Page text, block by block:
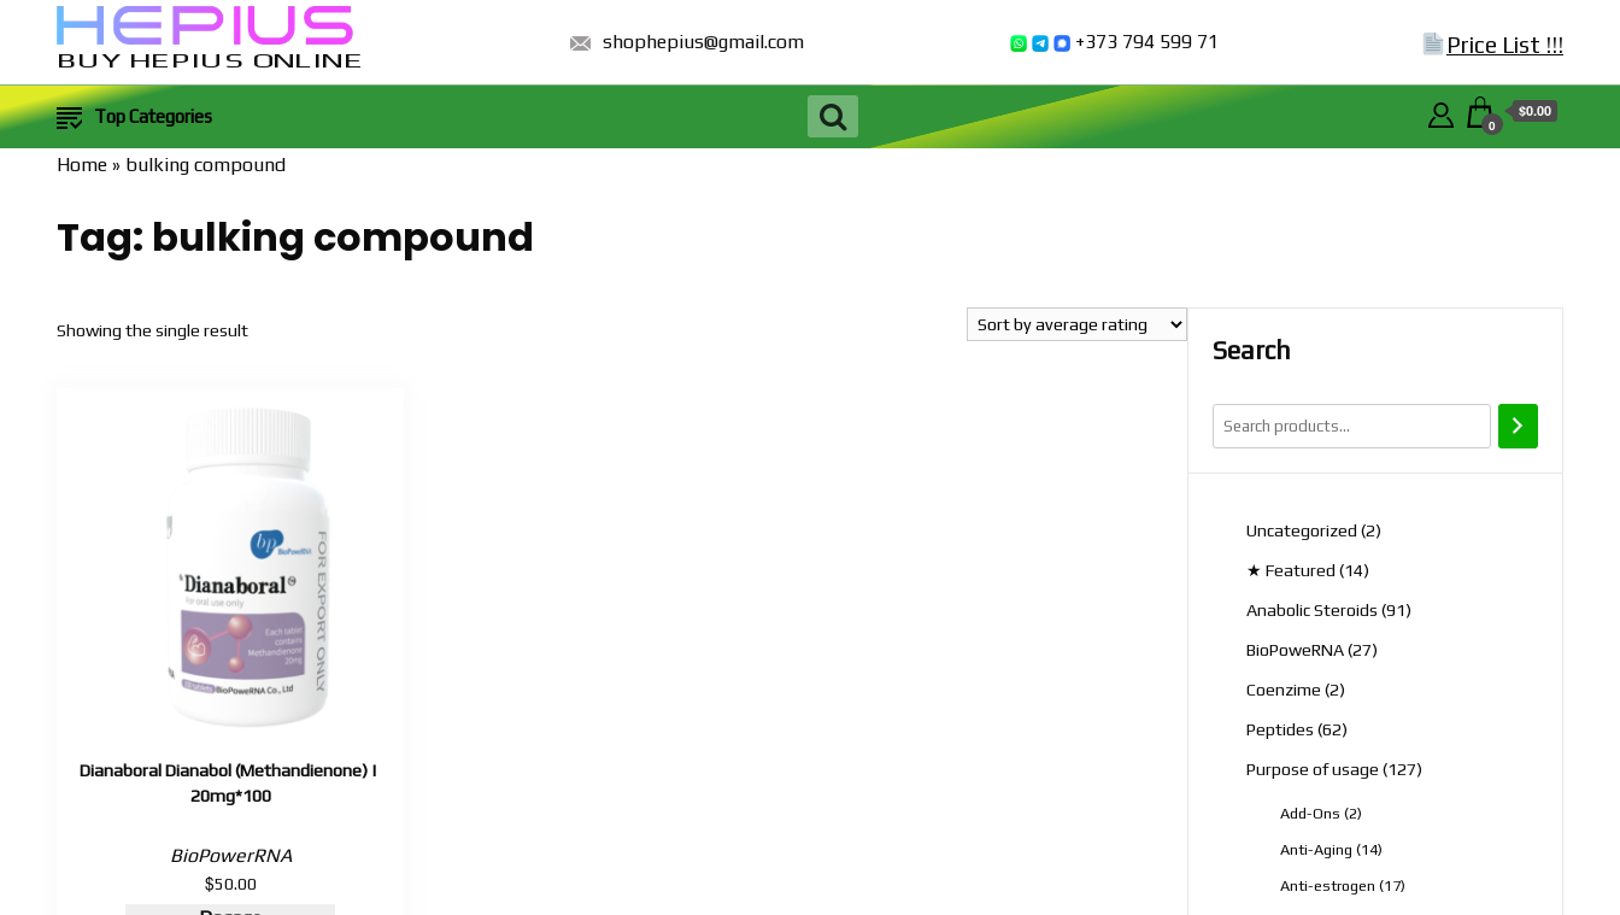
BUY HEPIUS ONLINE
shophepius@gmail.com +373 794 599 71 Price List !!!
Top Categories 0
$0.00
Home » bulking compound
Tag: bulking compound
Showing the single result
Dianaboral Dianabol (Methandienone) |
20mg*100
BioPowerRNA
$50.00
Search
Uncategorized 22
★ Featured 1414
Anabolic Steroids 9191
BioPoweRNA 2727
Coenzime 22
Peptides 6262
Purpose of usage 127127
Add-Ons 22
Anti-Aging 1414
Anti-estrogen 1717